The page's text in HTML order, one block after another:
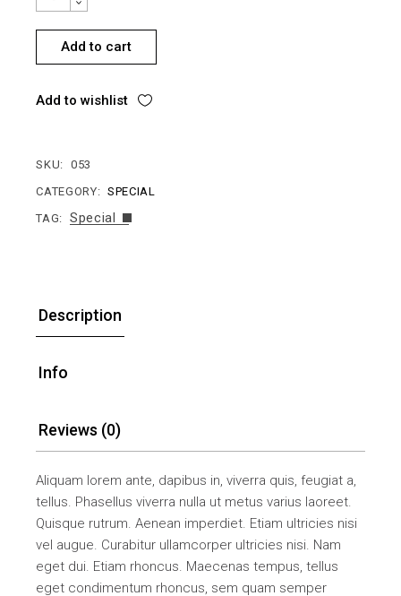
Add to cart
Add to wishlist
SKU: 053
CATEGORY: SPECIAL
TAG: Special
Description
Info
Reviews (0)
Aliquam lorem ante, dapibus in, viverra quis, feugiat a,
tellus. Phasellus viverra nulla ut metus varius laoreet.
Quisque rutrum. Aenean imperdiet. Etiam ultricies nisi
vel augue. Curabitur ullamcorper ultricies nisi. Nam
eget dui. Etiam rhoncus. Maecenas tempus, tellus
eget condimentum rhoncus, sem quam semper